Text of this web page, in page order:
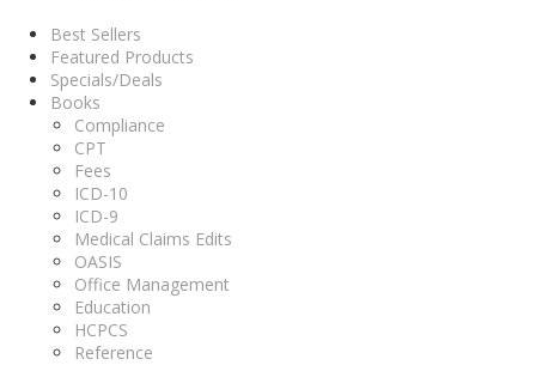
Best Sellers
Featured Products
Specials/Deals
Books
Compliance
CPT
Fees
ICD-10
ICD-9
Medical Claims Edits
OASIS
Office Management
Education
HCPCS
Reference